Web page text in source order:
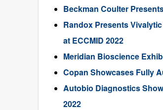
Beckman Coulter
Randox Presents
at ECCMID 2022
Meridian Bioscience
Copan Showcases Fully
Autobio Diagnostics
2022